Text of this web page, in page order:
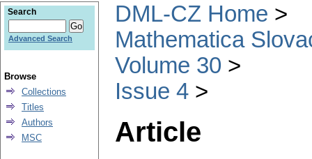
DML-CZ Home
Mathematica
Volume 30
Issue 4
Article
Search
Advanced Search
Browse
Collections
Titles
Authors
MSC